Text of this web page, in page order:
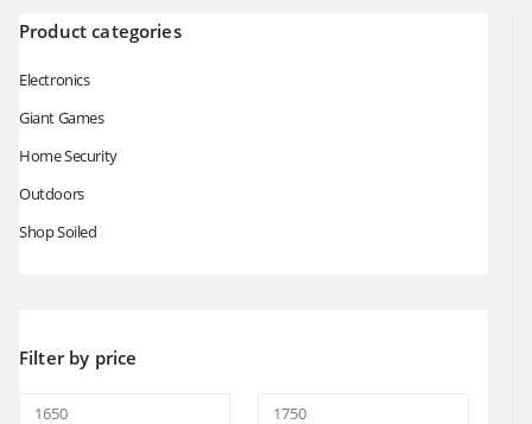
Product categories
Electronics
Giant Games
Home Security
Outdoors
Shop Soiled
Filter by price